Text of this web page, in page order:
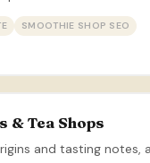
SMOOTHIE SHOP SEO
& Tea Shops
and tasting notes,